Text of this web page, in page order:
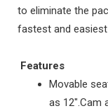
to eliminate the
fastest and
Features
Movable
as 12".Cam